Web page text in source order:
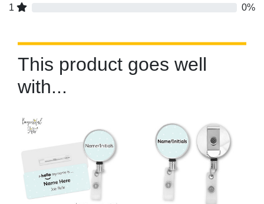
1
0%
This product goes well
with...